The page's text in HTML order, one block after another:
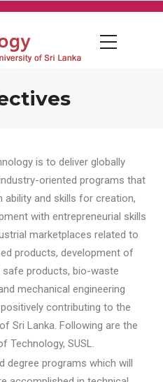
is to deliver globally
oriented programs that
and skills for creation,
with entrepreneurial skills
marketplaces related to
products, development of
safe products, bio-waste
mechanical engineering
contributing to the
Sri Lanka. Following are the
Technology, SUSL.
degree programs which will